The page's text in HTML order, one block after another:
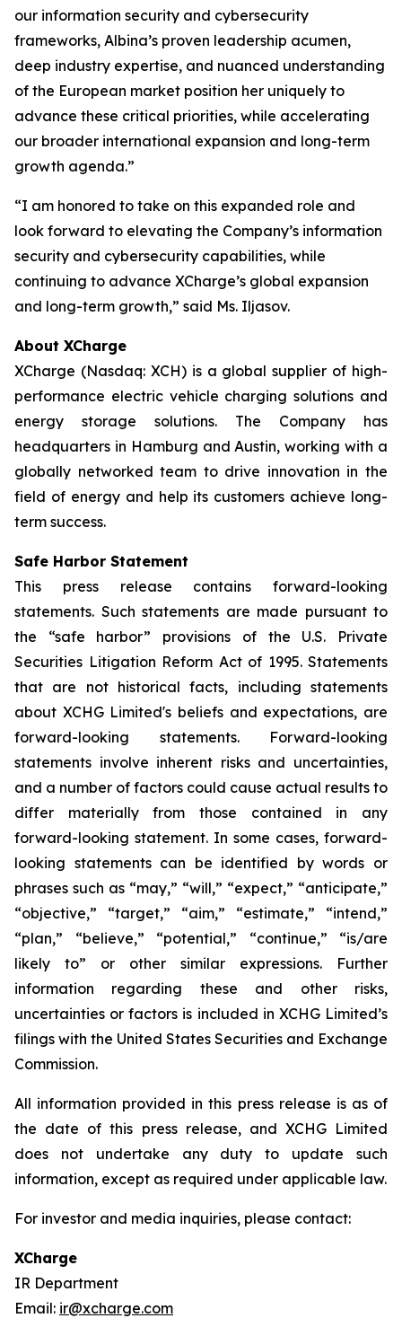
our information security and cybersecurity
frameworks, Albina’s proven leadership acumen,
deep industry expertise, and nuanced understanding
of the European market position her uniquely to
advance these critical priorities, while accelerating
our broader international expansion and long-term
growth agenda.”
“I am honored to take on this expanded role and
look forward to elevating the Company’s information
security and cybersecurity capabilities, while
continuing to advance XCharge’s global expansion
and long-term growth,” said Ms. Iljasov.
About XCharge
XCharge (Nasdaq: XCH) is a global supplier of high-
performance electric vehicle charging solutions and
energy storage solutions. The Company has
headquarters in Hamburg and Austin, working with a
globally networked team to drive innovation in the
field of energy and help its customers achieve long-
term success.
Safe Harbor Statement
This press release contains forward-looking
statements. Such statements are made pursuant to
the “safe harbor” provisions of the U.S. Private
Securities Litigation Reform Act of 1995. Statements
that are not historical facts, including statements
about XCHG Limited's beliefs and expectations, are
forward-looking statements. Forward-looking
statements involve inherent risks and uncertainties,
and a number of factors could cause actual results to
differ materially from those contained in any
forward-looking statement. In some cases, forward-
looking statements can be identified by words or
phrases such as “may,” “will,” “expect,” “anticipate,”
“objective,” “target,” “aim,” “estimate,” “intend,”
“plan,” “believe,” “potential,” “continue,” “is/are
likely to” or other similar expressions. Further
information regarding these and other risks,
uncertainties or factors is included in XCHG Limited’s
filings with the United States Securities and Exchange
Commission.
All information provided in this press release is as of
the date of this press release, and XCHG Limited
does not undertake any duty to update such
information, except as required under applicable law.
For investor and media inquiries, please contact:
XCharge
IR Department
Email: ir@xcharge.com